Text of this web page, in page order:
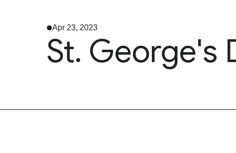
Apr 23, 2023
St. George's